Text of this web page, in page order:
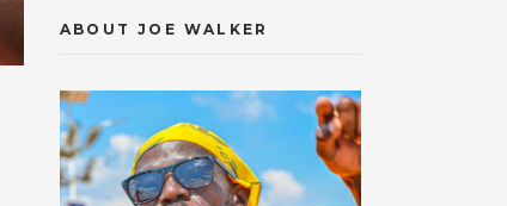
ABOUT JOE WALKER